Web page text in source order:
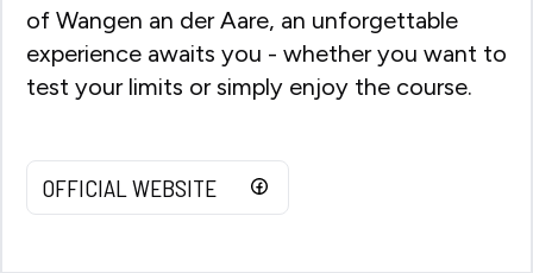
of Wangen an der Aare, an unforgettable
experience awaits you - whether you want to
test your limits or simply enjoy the course.
OFFICIAL WEBSITE